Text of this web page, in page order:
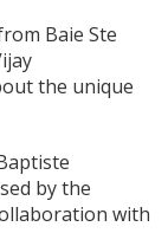
Baie Ste
the unique
by the
with